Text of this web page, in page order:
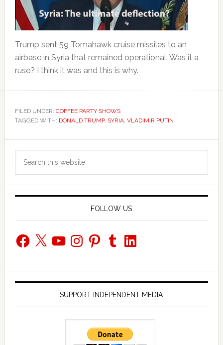
Trump sent 59 Tomahawk cruise missiles to an
airbase in Syria that remained operational. Was it a
ruse? I think it was and this is why.
FILED UNDER: COFFEE PARTY SHOWS
TAGGED WITH: DONALD TRUMP, SYRIA, VLADIMIR PUTIN
Primary
Sidebar
FOLLOW US
Facebook
X YouTubeInstagramPinterestTumblrLinkedIn
SUPPORT INDEPENDENT MEDIA